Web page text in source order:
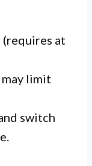
at
limit
switch